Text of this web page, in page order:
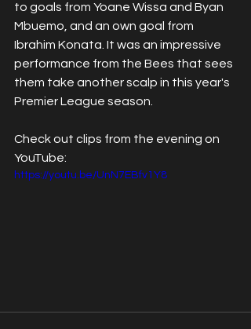
to goals from Yoane Wissa and Byan
Mbuemo, and an own goal from
Ibrahim Konata. It was an impressive
performance from the Bees that sees
them take another scalp in this year's
Premier League season.
Check out clips from the evening on
YouTube:
https://youtu.be/UnN7EBfv1Y8